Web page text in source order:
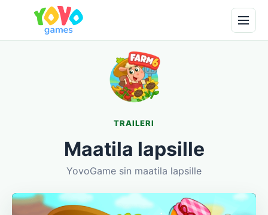
TRAILERI
Maatila lapsille
YovoGame sin maatila lapsille